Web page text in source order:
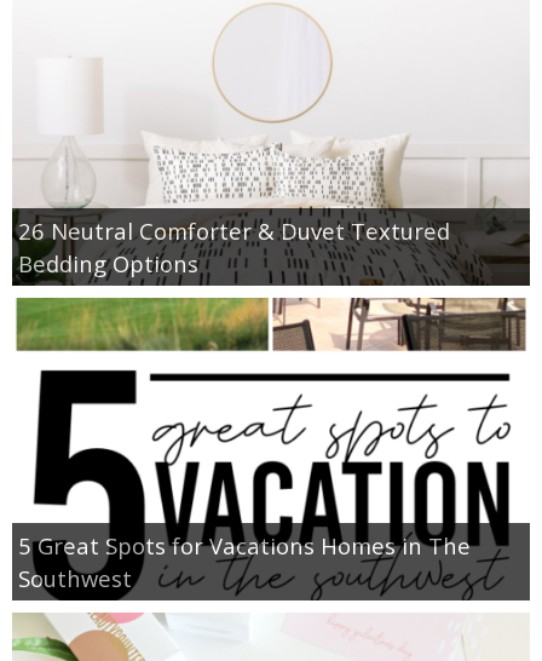
26 Neutral Comforter & Duvet Textured
Bedding Options
5 Great Spots for Vacations Homes in The
Southwest